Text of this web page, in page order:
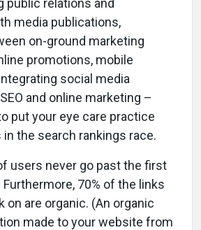
media publications,
on-ground marketing
promotions, mobile
social media
and online marketing –
put your eye care practice
the search rankings race.
users never go past the first
70% of the links
on are organic. (An organic
made to your website from